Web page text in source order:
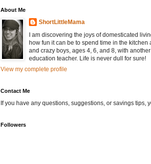
About Me
ShortLittleMama
I am discovering the joys of domesticated
how fun it can be to spend time in the
and crazy boys, ages 4, 6, and 8, with
education teacher. Life is never dull for sure!
View my complete profile
Contact Me
If you have any questions, suggestions, or savings tips,
Followers